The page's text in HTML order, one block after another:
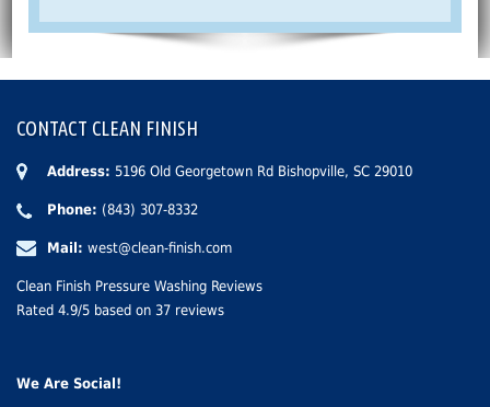
CONTACT CLEAN FINISH
Address: 5196 Old Georgetown Rd Bishopville, SC 29010
Phone: (843) 307-8332
Mail: west@clean-finish.com
Clean Finish Pressure Washing Reviews
Rated 4.9/5 based on 37 reviews
We Are Social!